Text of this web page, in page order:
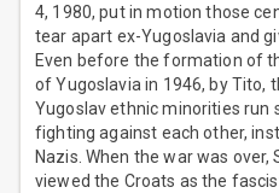
4, 1980, put in motion those
tear apart ex-Yugoslavia and
Even before the formation of
of Yugoslavia in 1946, by Tito,
Yugoslav ethnic minorities run
fighting against each other,
Nazis. When the war was
viewed the Croats as the